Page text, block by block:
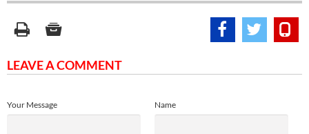
LEAVE A COMMENT
Name
Your Message